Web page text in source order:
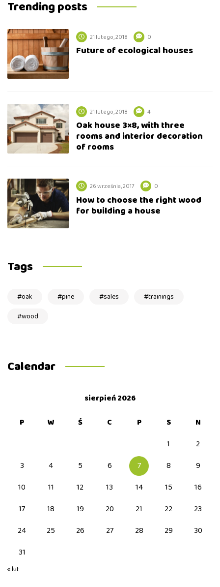
Trending posts
21 lutego, 2018 0
Future of ecological houses
21 lutego, 2018 4
Oak house 3×8, with three
rooms and interior decoration
of rooms
26 września, 2017 0
How to choose the right wood
for building a house
Tags
oak pine sales
trainings
wood
Calendar
sierpień 2026
P
W Ś C P S
N
1
2
3
4 5 6 7 8
9
10
11 12 13 14 15
16
17
18 19 20 21 22
23
24
25 26 27 28 29
30
31
« lut